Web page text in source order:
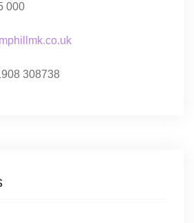
000
308738